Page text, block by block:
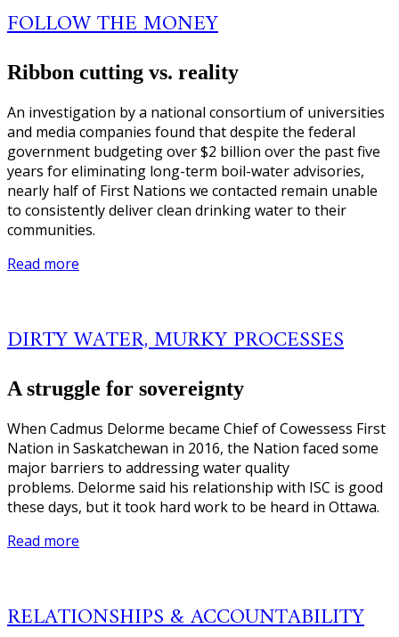
FOLLOW THE MONEY
Ribbon cutting vs. reality
An investigation by a national consortium of universities
and media companies found that despite the federal
government budgeting over $2 billion over the past five
years for eliminating long-term boil-water advisories,
nearly half of First Nations we contacted remain unable
to consistently deliver clean drinking water to their
communities.
Read more
DIRTY WATER, MURKY PROCESSES
A struggle for sovereignty
When Cadmus Delorme became Chief of Cowessess First
Nation in Saskatchewan in 2016, the Nation faced some
major barriers to addressing water quality
problems. Delorme said his relationship with ISC is good
these days, but it took hard work to be heard in Ottawa.
Read more
RELATIONSHIPS & ACCOUNTABILITY